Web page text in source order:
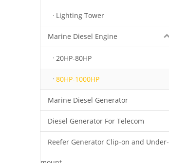
Lighting Tower
Marine Diesel Engine
20HP-80HP
80HP-1000HP
Marine Diesel Generator
Diesel Generator For Telecom
Reefer Generator Clip-on and Under-